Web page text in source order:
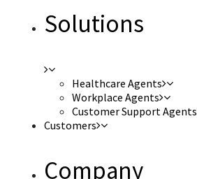
Solutions
Healthcare Agents
Workplace Agents
Customer Support Agents
Customers
Company